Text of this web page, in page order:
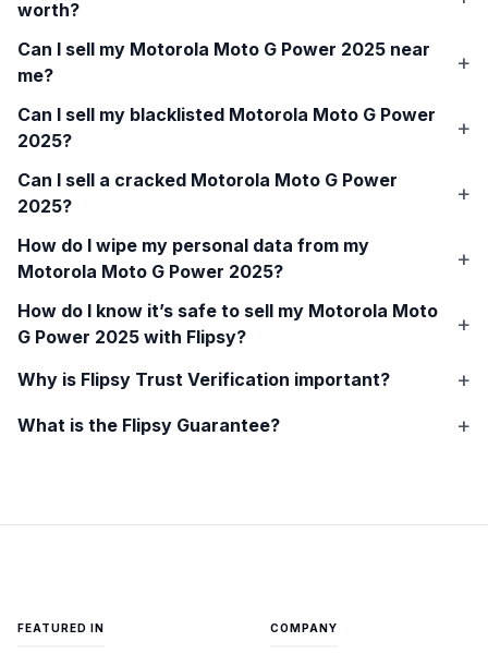
worth?
Can I sell my Motorola Moto G Power 2025 near
me?
Can I sell my blacklisted Motorola Moto G Power
2025?
Can I sell a cracked Motorola Moto G Power
2025?
How do I wipe my personal data from my
Motorola Moto G Power 2025?
How do I know it’s safe to sell my Motorola Moto
G Power 2025 with Flipsy?
Why is Flipsy Trust Verification important?
What is the Flipsy Guarantee?
FEATURED IN COMPANY